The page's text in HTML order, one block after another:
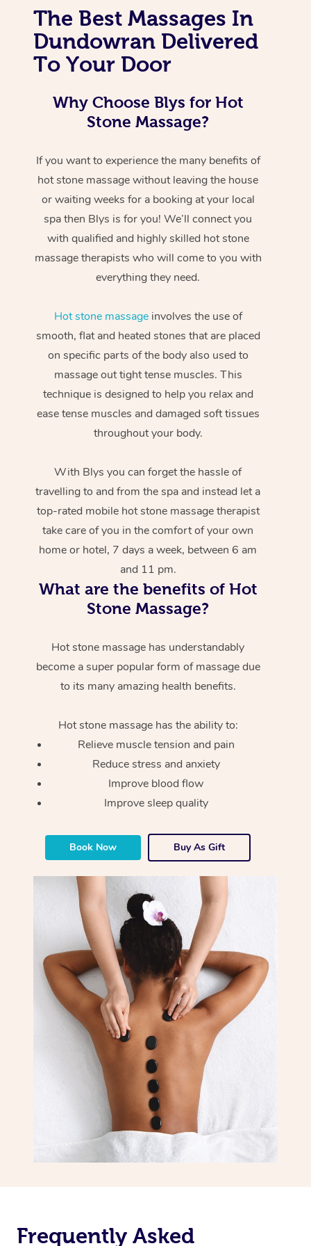
The Best Massages In
Dundowran Delivered
To Your Door
Why Choose Blys for Hot
Stone Massage?
If you want to experience the many benefits of
hot stone massage without leaving the house
or waiting weeks for a booking at your local
spa then Blys is for you! We’ll connect you
with qualified and highly skilled hot stone
massage therapists who will come to you with
everything they need.
Hot stone massageinvolves the use of
smooth, flat and heated stones that are placed
on specific parts of the body also used to
massage out tight tense muscles. This
technique is designed to help you relax and
ease tense muscles and damaged soft tissues
throughout your body.
With Blys you can forget the hassle of
travelling to and from the spa and instead let a
top-rated mobile hot stone massage therapist
take care of you in the comfort of your own
home or hotel, 7 days a week, between 6 am
and 11 pm.
What are the benefits of Hot
Stone Massage?
Hot stone massage has understandably
become a super popular form of massage due
to its many amazing health benefits.
Hot stone massage has the ability to:
Relieve muscle tension and pain
Reduce stress and anxiety
Improve blood flow
Improve sleep quality
Book Now Buy As Gift
Frequently Asked